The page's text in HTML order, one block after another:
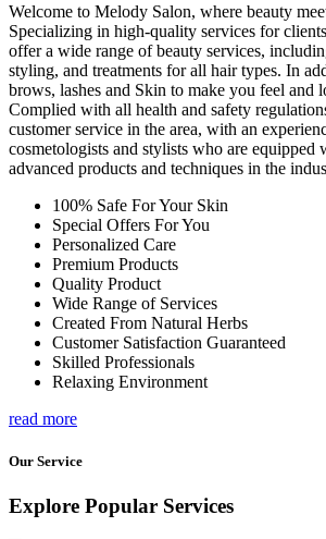
Welcome to Melody Salon, where beauty
Specializing in high-quality services for
offer a wide range of beauty services,
styling, and treatments for all hair types. In
brows, lashes and Skin to make you feel and
Complied with all health and safety
customer service in the area, with an
cosmetologists and stylists who are equipped
advanced products and techniques in the
100% Safe For Your Skin
Special Offers For You
Personalized Care
Premium Products
Quality Product
Wide Range of Services
Created From Natural Herbs
Customer Satisfaction Guaranteed
Skilled Professionals
Relaxing Environment
read more
Our Service
Explore Popular Services